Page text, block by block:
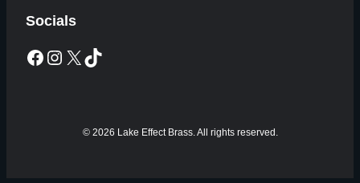
Socials
Facebook Instagram X TikTok
© 2026 Lake Effect Brass. All rights reserved.